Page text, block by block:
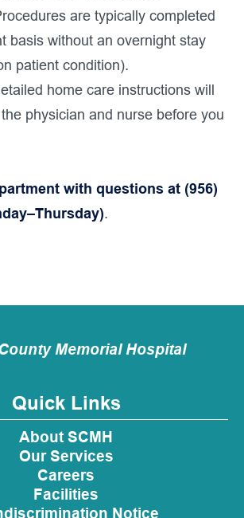
are typically completed
basis without an overnight stay
patient condition).
home care instructions will
physician and nurse before you
with questions at (956)
.
Quick Links
About SCMH
Our Services
Careers
Facilities
Notice